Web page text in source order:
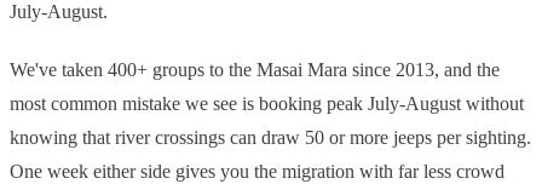
July-August.
We've taken 400+ groups to the Masai Mara since 2013, and the
most common mistake we see is booking peak July-August without
knowing that river crossings can draw 50 or more jeeps per sighting.
One week either side gives you the migration with far less crowd